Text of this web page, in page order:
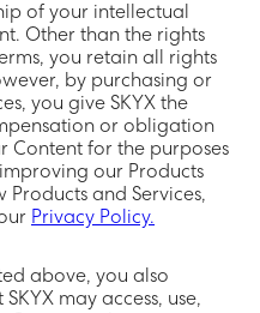
of your intellectual
Other than the rights
you retain all rights
by purchasing or
you give SKYX the
or obligation
Content for the purposes
our Products
and Services,
Privacy Policy.
above, you also
may access, use,